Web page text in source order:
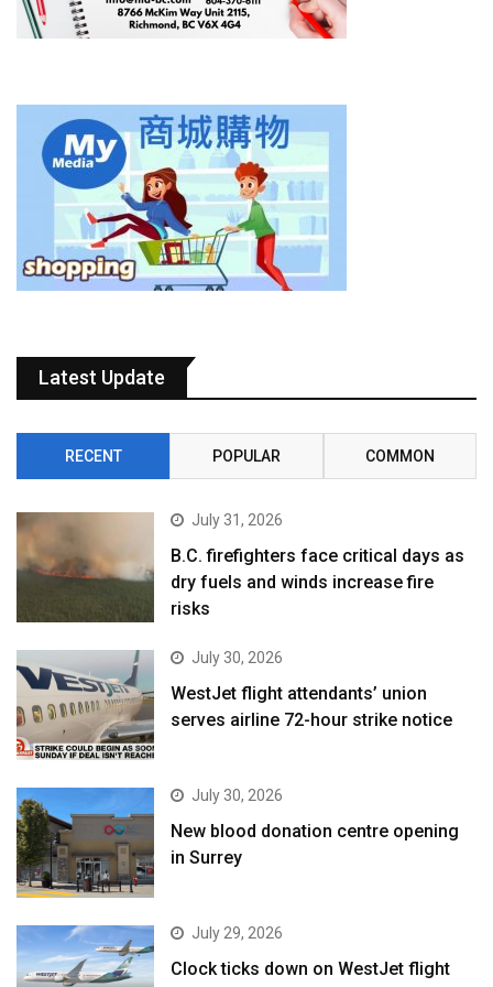
Latest Update
RECENT POPULAR COMMON
July 31, 2026
B.C. firefighters face critical days as
dry fuels and winds increase fire
risks
July 30, 2026
WestJet flight attendants’ union
serves airline 72-hour strike notice
July 30, 2026
New blood donation centre opening
in Surrey
July 29, 2026
Clock ticks down on WestJet flight